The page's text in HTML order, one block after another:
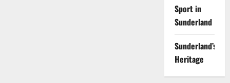
Sport in
Sunderland
Sunderland’s
Heritage